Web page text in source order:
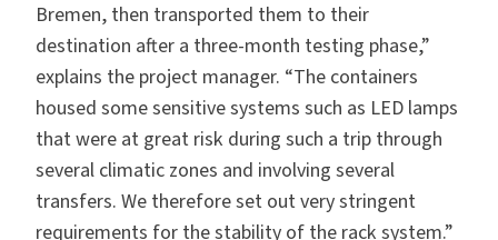
Bremen, then transported them to their
destination after a three-month testing phase,”
explains the project manager. “The containers
housed some sensitive systems such as LED lamps
that were at great risk during such a trip through
several climatic zones and involving several
transfers. We therefore set out very stringent
requirements for the stability of the rack system.”